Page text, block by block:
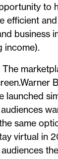
to
efficient
business
income).
launched
same
virtual in